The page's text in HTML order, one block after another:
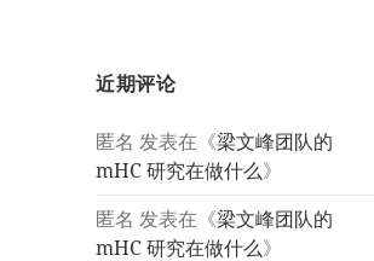
近期评论
匿名 发表在《梁文峰团队的
mHC 研究在做什么》
匿名 发表在《梁文峰团队的
mHC 研究在做什么》